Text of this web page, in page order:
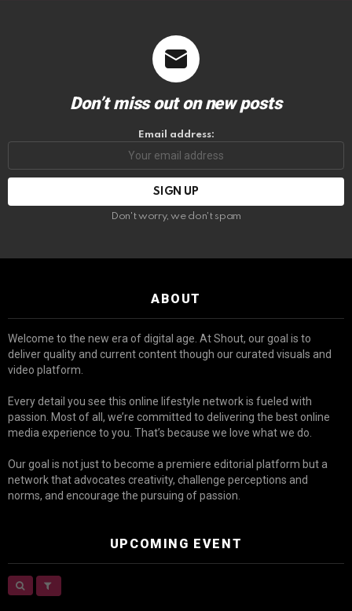
Don’t miss out on new posts
Email address:
Don't worry, we don't spam
ABOUT
Welcome to the new era of digital age. At Shout, our goal is to
deliver quality and current content though our curated visuals and
video platform.
Every detail you see this online lifestyle network is fueled with
passion. Most of all, we’re committed to delivering the best online
media experience to you. That’s because we love what we do.
Our goal is not just to become a premiere editorial platform but a
network that advocates creativity, challenge perceptions and
norms, and encourage the pursuing of passion.
UPCOMING EVENT